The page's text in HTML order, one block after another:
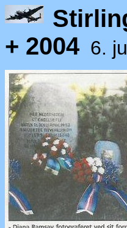
+ 2004 6.